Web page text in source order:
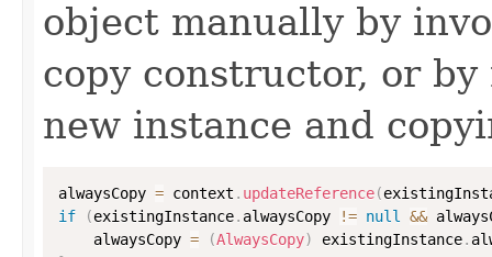
object manually by
copy constructor, or
new instance and
alwaysCopy = context . updateReference(
if
(existingInstance. alwaysCopy != null &&
    alwaysCopy
= (AlwaysCopy) existingInstance.